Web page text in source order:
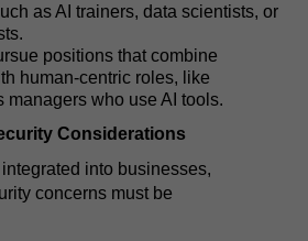
as AI trainers, data scientists, or
positions that combine
human-centric roles, like
managers who use AI tools.
Considerations
into businesses,
concerns must be